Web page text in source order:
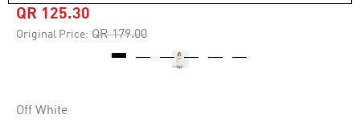
value.
Same
QR 125.30
Original Price: Price reduced from
QR 179.00to
Off White